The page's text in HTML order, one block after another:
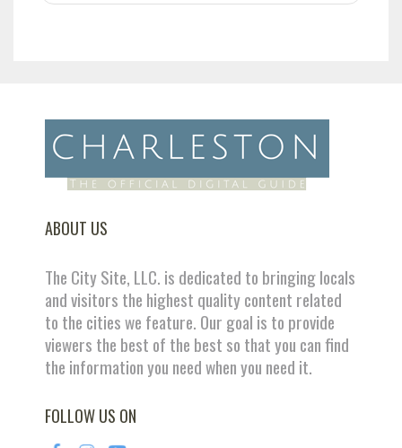
ABOUT US
The City Site, LLC. is dedicated to bringing locals
and visitors the highest quality content related
to the cities we feature. Our goal is to provide
viewers the best of the best so that you can find
the information you need when you need it.
FOLLOW US ON